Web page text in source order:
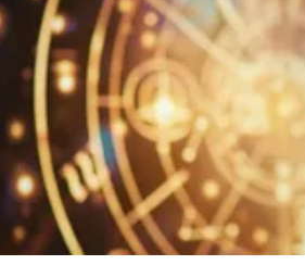
Society
War in Ukraine
World